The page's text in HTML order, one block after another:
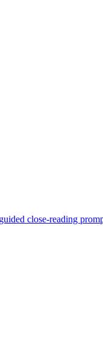
close-reading